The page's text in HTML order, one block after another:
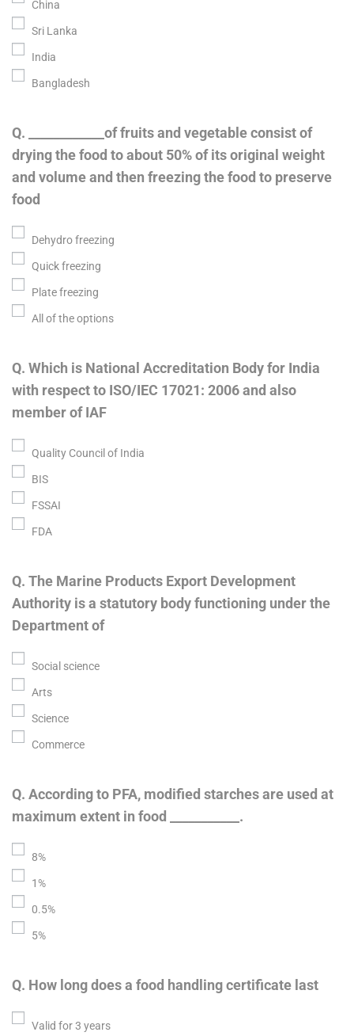
China
Sri Lanka
India
Bangladesh
Q. ____________of fruits and vegetable consist of
drying the food to about 50% of its original weight
and volume and then freezing the food to preserve
food
Dehydro freezing
Quick freezing
Plate freezing
All of the options
Q. Which is National Accreditation Body for India
with respect to ISO/IEC 17021: 2006 and also
member of IAF
Quality Council of India
BIS
FSSAI
FDA
Q. The Marine Products Export Development
Authority is a statutory body functioning under the
Department of
Social science
Arts
Science
Commerce
Q. According to PFA, modified starches are used at
maximum extent in food ___________.
8%
1%
0.5%
5%
Q. How long does a food handling certificate last
Valid for 3 years